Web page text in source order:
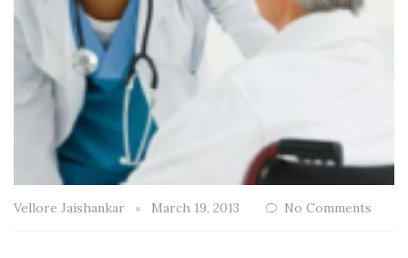
Vellore Jaishankar March 19, 2013 No Comments